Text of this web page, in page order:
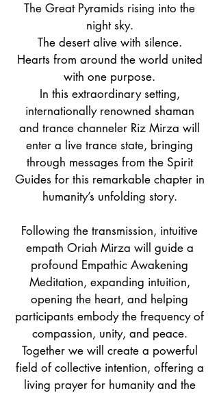
The Great Pyramids rising into the
night sky.
The desert alive with silence.
Hearts from around the world united
with one purpose.
In this extraordinary setting,
internationally renowned shaman
and trance channeler Riz Mirza will
enter a live trance state, bringing
through messages from the Spirit
Guides for this remarkable chapter in
humanity’s unfolding story.
Following the transmission, intuitive
empath Oriah Mirza will guide a
profound Empathic Awakening
Meditation, expanding intuition,
opening the heart, and helping
participants embody the frequency of
compassion, unity, and peace.
Together we will create a powerful
field of collective intention, offering a
living prayer for humanity and the